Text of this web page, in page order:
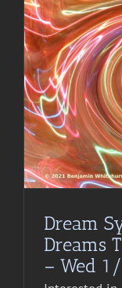
Dream
Dreams
– Wed